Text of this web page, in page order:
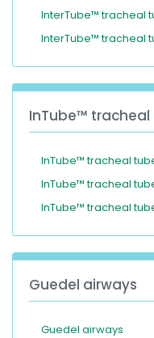
InterTube™ tracheal
InterTube™ tracheal
InTube™ tracheal
InTube™ tracheal
InTube™ tracheal
InTube™ tracheal
Guedel airways
Guedel airways